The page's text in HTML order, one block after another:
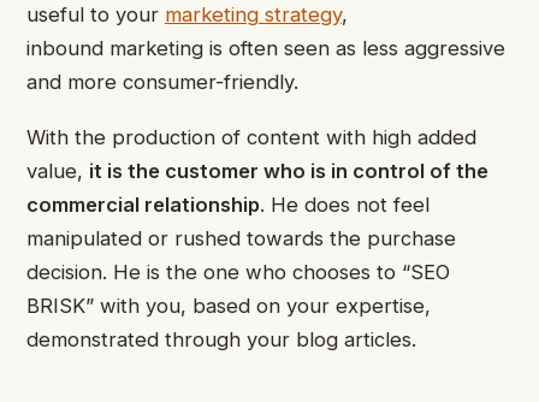
useful to your marketing strategy,
inbound marketing is often seen as less aggressive
and more consumer-friendly.
With the production of content with high added
value, it is the customer who is in control of the
commercial relationship. He does not feel
manipulated or rushed towards the purchase
decision. He is the one who chooses to “SEO
BRISK” with you, based on your expertise,
demonstrated through your blog articles.